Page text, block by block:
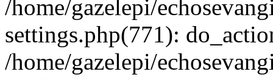
/home/gazelepi/
settings.php(771):
/home/gazelepi/